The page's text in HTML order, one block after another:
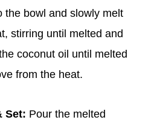
the bowl and slowly melt
stirring until melted and
coconut oil until melted
from the heat.
Set: Pour the melted